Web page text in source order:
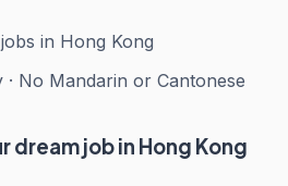
in Hong Kong
· No Mandarin or Cantonese
dream job in Hong Kong